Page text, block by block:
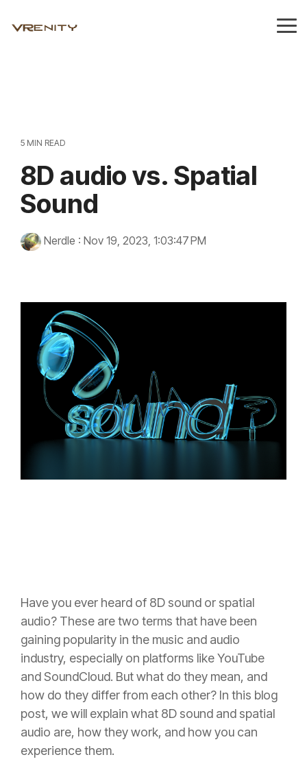
the
5 MIN READ
8D audio vs. Spatial
Sound
Nerdle : Nov 19, 2023, 1:03:47 PM
Have you ever heard of 8D sound or spatial
audio? These are two terms that have been
gaining popularity in the music and audio
industry, especially on platforms like YouTube
and SoundCloud. But what do they mean, and
how do they differ from each other? In this blog
post, we will explain what 8D sound and spatial
audio are, how they work, and how you can
experience them.